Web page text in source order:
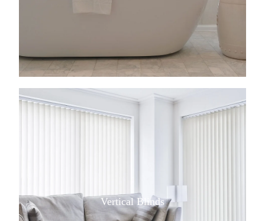
View item
Vertical Blinds